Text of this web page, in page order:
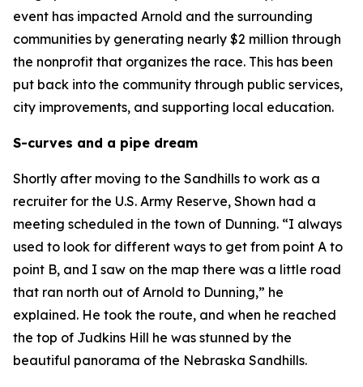
event has impacted Arnold and the surrounding
communities by generating nearly $2 million through
the nonprofit that organizes the race. This has been
put back into the community through public services,
city improvements, and supporting local education.
S-curves and a pipe dream
Shortly after moving to the Sandhills to work as a
recruiter for the U.S. Army Reserve, Shown had a
meeting scheduled in the town of Dunning. “I always
used to look for different ways to get from point A to
point B, and I saw on the map there was a little road
that ran north out of Arnold to Dunning,” he
explained. He took the route, and when he reached
the top of Judkins Hill he was stunned by the
beautiful panorama of the Nebraska Sandhills.